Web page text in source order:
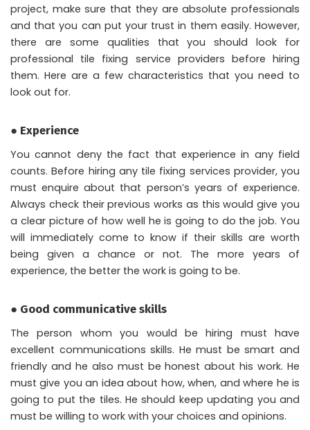
project, make sure that they are absolute professionals
and that you can put your trust in them easily. However,
there are some qualities that you should look for
professional tile fixing service providers before hiring
them. Here are a few characteristics that you need to
look out for.
● Experience
You cannot deny the fact that experience in any field
counts. Before hiring any tile fixing services provider, you
must enquire about that person’s years of experience.
Always check their previous works as this would give you
a clear picture of how well he is going to do the job. You
will immediately come to know if their skills are worth
being given a chance or not. The more years of
experience, the better the work is going to be.
● Good communicative skills
The person whom you would be hiring must have
excellent communications skills. He must be smart and
friendly and he also must be honest about his work. He
must give you an idea about how, when, and where he is
going to put the tiles. He should keep updating you and
must be willing to work with your choices and opinions.